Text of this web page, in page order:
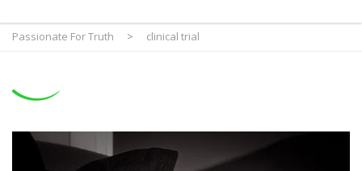
Passionate For Truth > clinical trial